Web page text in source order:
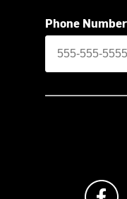
Phone Number